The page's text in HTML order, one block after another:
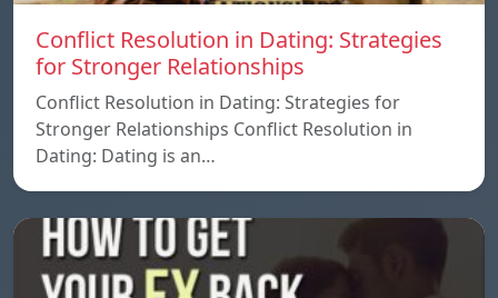
Conflict Resolution in Dating: Strategies
for Stronger Relationships
Conflict Resolution in Dating: Strategies for
Stronger Relationships Conflict Resolution in
Dating: Dating is an…